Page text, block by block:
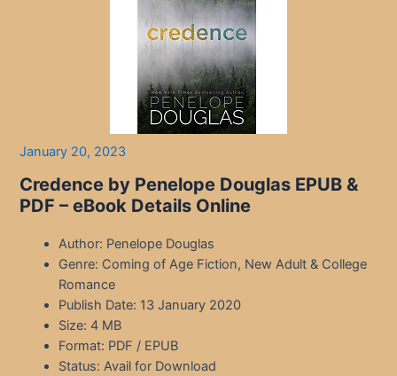
January 20, 2023
Credence by Penelope Douglas EPUB &
PDF – eBook Details Online
Author: Penelope Douglas
Genre: Coming of Age Fiction, New Adult & College
Romance
Publish Date: 13 January 2020
Size: 4 MB
Format: PDF / EPUB
Status: Avail for Download